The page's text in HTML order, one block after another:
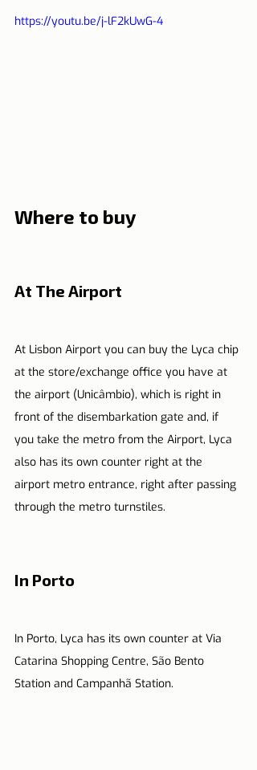
https://youtu.be/j-lF2kUwG-4
Where to buy
At The Airport
At Lisbon Airport you can buy the Lyca chip
at the store/exchange office you have at
the airport (Unicâmbio), which is right in
front of the disembarkation gate and, if
you take the metro from the Airport, Lyca
also has its own counter right at the
airport metro entrance, right after passing
through the metro turnstiles.
In Porto
In Porto, Lyca has its own counter at Via
Catarina Shopping Centre, São Bento
Station and Campanhã Station.